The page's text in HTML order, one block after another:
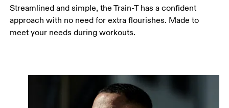
Streamlined and simple, the Train-T has a confident
approach with no need for extra flourishes. Made to
meet your needs during workouts.